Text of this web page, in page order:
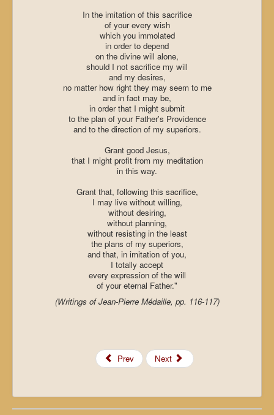
In the imitation of this sacrifice
of your every wish
which you immolated
in order to depend
on the divine will alone,
should I not sacrifice my will
and my desires,
no matter how right they may seem to me
and in fact may be,
in order that I might submit
to the plan of your Father's Providence
and to the direction of my superiors.
Grant good Jesus,
that I might profit from my meditation
in this way.
Grant that, following this sacrifice,
I may live without willing,
without desiring,
without planning,
without resisting in the least
the plans of my superiors,
and that, in imitation of you,
I totally accept
every expression of the will
of your eternal Father."
(Writings of Jean-Pierre Médaille, pp. 116-117)
Prev Next